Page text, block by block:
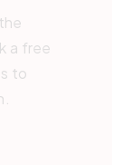
a free
to